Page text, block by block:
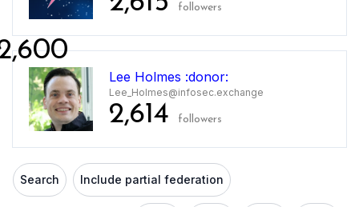
followers
Lee Holmes :donor:
Lee_Holmes@infosec.exchange
2,614 followers
Search Include partial federation